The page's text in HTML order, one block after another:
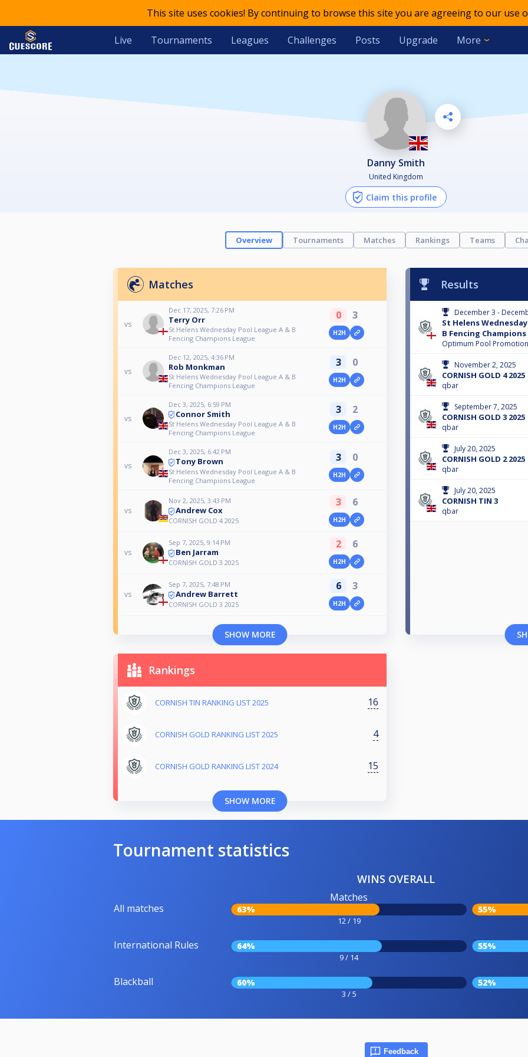
This site uses cookies! By continuing to browse this site you are agreeing to our use
Live Tournaments Leagues Challenges Posts Upgrade More
Danny Smith
United Kingdom
Claim this profile
Overview Tournaments Matches Rankings Teams
Matches
vs
Dec 17, 2025, 7:26 PM
Terry Orr
St Helens Wednesday Pool League A & B
Fencing Champions League
0 3
H2H
vs
Dec 12, 2025, 4:36 PM
Rob Monkman
St Helens Wednesday Pool League A & B
Fencing Champions League
3 0
H2H
vs
Dec 3, 2025, 6:59 PM
Connor Smith
St Helens Wednesday Pool League A & B
Fencing Champions League
3 2
H2H
vs
Dec 3, 2025, 6:42 PM
Tony Brown
St Helens Wednesday Pool League A & B
Fencing Champions League
3 0
H2H
vs
Nov 2, 2025, 3:43 PM
Andrew Cox
CORNISH GOLD 4 2025
3 6
H2H
vs
Sep 7, 2025, 9:14 PM
Ben Jarram
CORNISH GOLD 3 2025
2 6
H2H
vs
Sep 7, 2025, 7:48 PM
Andrew Barrett
CORNISH GOLD 3 2025
6 3
H2H
SHOW MORE
Results
December 3 -
St Helens
B Fencing
Optimum Pool
November 2, 2025
CORNISH GOLD 4 2025
qbar
September 7, 2025
CORNISH GOLD 3 2025
qbar
July 20, 2025
CORNISH GOLD 2 2025
qbar
July 20, 2025
CORNISH TIN 3
qbar
Rankings
CORNISH TIN RANKING LIST 2025 16
CORNISH GOLD RANKING LIST 2025 4
CORNISH GOLD RANKING LIST 2024 15
SHOW MORE
Tournament statistics
WINS OVERALL
All matches
Matches
63%
12 / 19
55%
International Rules 64%
9 / 14
55%
Blackball 60%
3 / 5
52%
Feedback